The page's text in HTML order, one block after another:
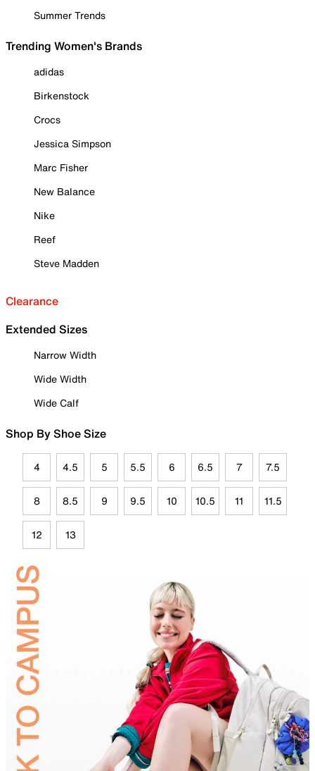
Summer Trends
Trending Women's Brands
adidas
Birkenstock
Crocs
Jessica Simpson
Marc Fisher
New Balance
Nike
Reef
Steve Madden
Clearance
Extended Sizes
Narrow Width
Wide Width
Wide Calf
Shop By Shoe Size
4 4.5 5 5.5 6 6.5 7 7.5
8 8.5 9 9.5 10 10.5 11 11.5
12 13